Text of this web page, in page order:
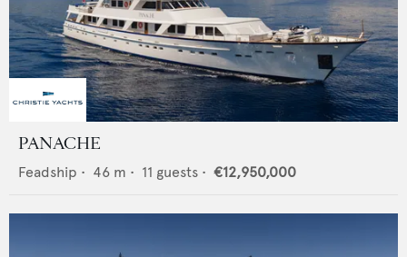
PANACHE
Feadship • 46 m • 11 guests • €12,950,000